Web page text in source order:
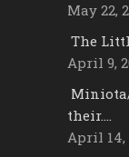
May 22,
The
April 9,
their….
April 14,